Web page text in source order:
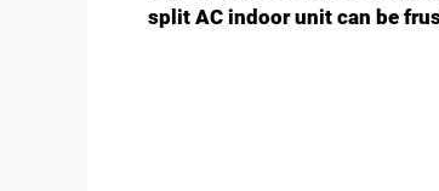
split AC indoor unit can be